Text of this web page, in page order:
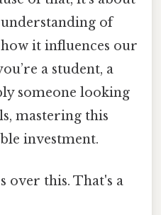
of
it influences our
a student, a
someone looking
mastering this
investment.
over this. That's a